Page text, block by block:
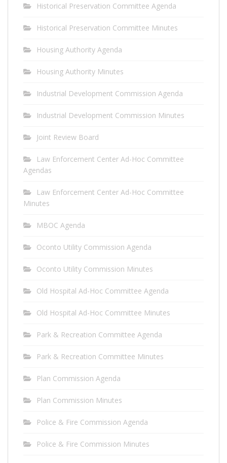
Historical Preservation Committee Agenda
Historical Preservation Committee Minutes
Housing Authority Agenda
Housing Authority Minutes
Industrial Development Commission Agenda
Industrial Development Commission Minutes
Joint Review Board
Law Enforcement Center Ad-Hoc Committee
Agendas
Law Enforcement Center Ad-Hoc Committee
Minutes
MBOC Agenda
Oconto Utility Commission Agenda
Oconto Utility Commission Minutes
Old Hospital Ad-Hoc Committee Agenda
Old Hospital Ad-Hoc Committee Minutes
Park & Recreation Committee Agenda
Park & Recreation Committee Minutes
Plan Commission Agenda
Plan Commission Minutes
Police & Fire Commission Agenda
Police & Fire Commission Minutes